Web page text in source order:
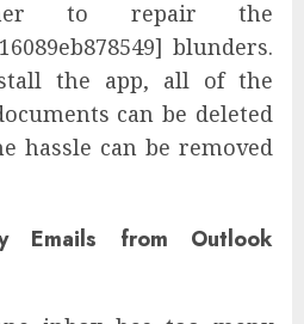
to repair the
blunders.
the app, all of the
can be deleted
hassle can be removed
Emails from Outlook